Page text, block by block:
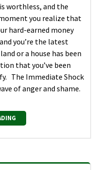
worthless, and the
you realize that
hard-earned money
you’re the latest
or a house has been
that you’ve been
The Immediate Shock
of anger and shame.